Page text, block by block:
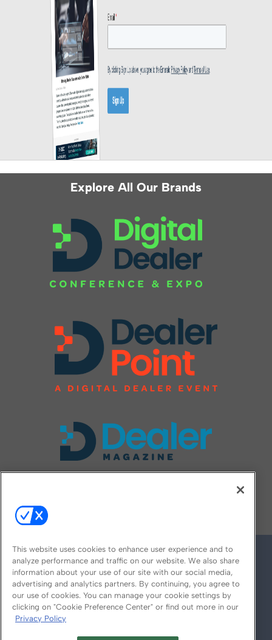
Explore All Our Brands
© 2026
This website uses cookies to enhance user experience and to
analyze performance and traffic on our website. We also share
information about your use of our site with our social media,
advertising and analytics partners. By continuing, you agree to
our use of cookies. You can manage your cookie settings by
clicking on "Cookie Preference Center" or find out more in our
Privacy Policy